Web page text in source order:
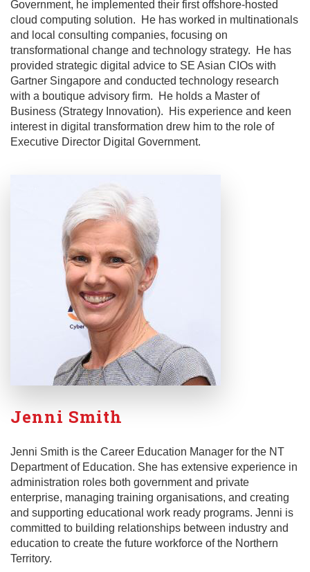
Government, he implemented their first offshore-hosted
cloud computing solution. He has worked in multinationals
and local consulting companies, focusing on
transformational change and technology strategy. He has
provided strategic digital advice to SE Asian CIOs with
Gartner Singapore and conducted technology research
with a boutique advisory firm. He holds a Master of
Business (Strategy Innovation). His experience and keen
interest in digital transformation drew him to the role of
Executive Director Digital Government.
Jenni Smith
Jenni Smith is the Career Education Manager for the NT
Department of Education. She has extensive experience in
administration roles both government and private
enterprise, managing training organisations, and creating
and supporting educational work ready programs. Jenni is
committed to building relationships between industry and
education to create the future workforce of the Northern
Territory.